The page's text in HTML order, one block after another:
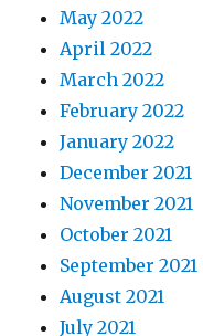
May 2022
April 2022
March 2022
February 2022
January 2022
December 2021
November 2021
October 2021
September 2021
August 2021
July 2021